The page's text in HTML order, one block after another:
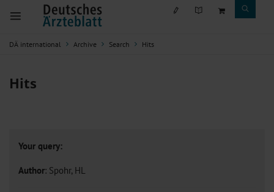
DÄ international Archive Search Hits
Hits
Your query:
Author: Spohr, HL